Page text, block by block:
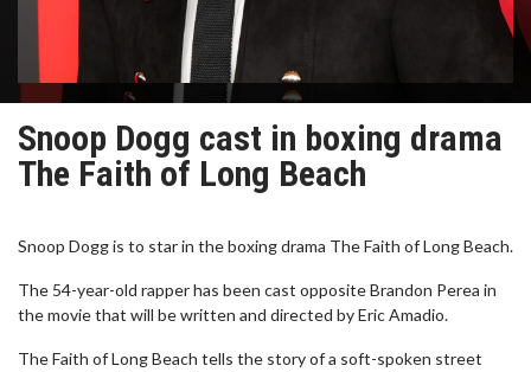
Snoop Dogg cast in boxing drama
The Faith of Long Beach
Snoop Dogg is to star in the boxing drama The Faith of Long Beach.
The 54-year-old rapper has been cast opposite Brandon Perea in
the movie that will be written and directed by Eric Amadio.
The Faith of Long Beach tells the story of a soft-spoken street